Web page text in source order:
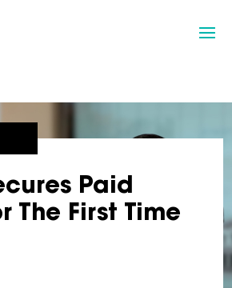
Paid
The First Time